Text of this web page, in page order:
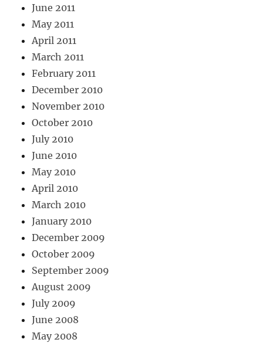
June 2011
May 2011
April 2011
March 2011
February 2011
December 2010
November 2010
October 2010
July 2010
June 2010
May 2010
April 2010
March 2010
January 2010
December 2009
October 2009
September 2009
August 2009
July 2009
June 2008
May 2008